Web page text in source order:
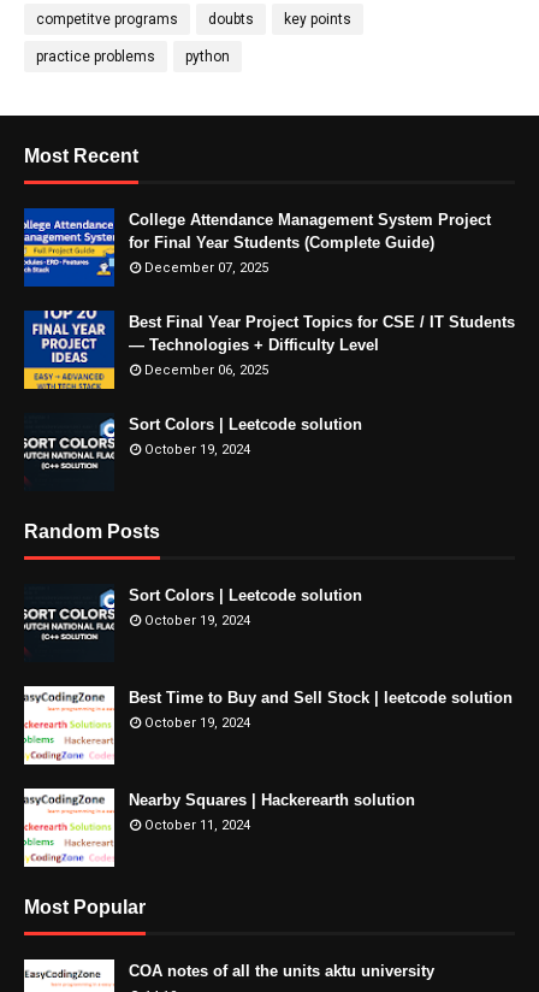
competitve programs doubts key points
practice problems python
Most Recent
College Attendance Management System Project
for Final Year Students (Complete Guide)
December 07, 2025
Best Final Year Project Topics for CSE / IT Students
— Technologies + Difficulty Level
December 06, 2025
Sort Colors | Leetcode solution
October 19, 2024
Random Posts
Sort Colors | Leetcode solution
October 19, 2024
Best Time to Buy and Sell Stock | leetcode solution
October 19, 2024
Nearby Squares | Hackerearth solution
October 11, 2024
Most Popular
COA notes of all the units aktu university